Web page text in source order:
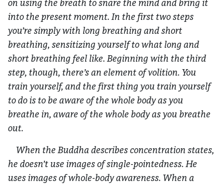
on using the breath to snare the mind and bring it
into the present moment. In the first two steps
you’re simply with long breathing and short
breathing, sensitizing yourself to what long and
short breathing feel like. Beginning with the third
step, though, there’s an element of volition. You
train yourself, and the first thing you train yourself
to do is to be aware of the whole body as you
breathe in, aware of the whole body as you breathe
out.
When the Buddha describes concentration states,
he doesn’t use images of single-pointedness. He
uses images of whole-body awareness. When a